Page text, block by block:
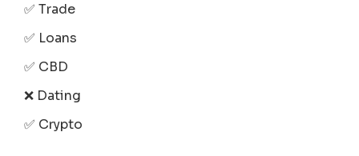
✅ Trade
✅ Loans
✅ CBD
❌ Dating
✅ Crypto